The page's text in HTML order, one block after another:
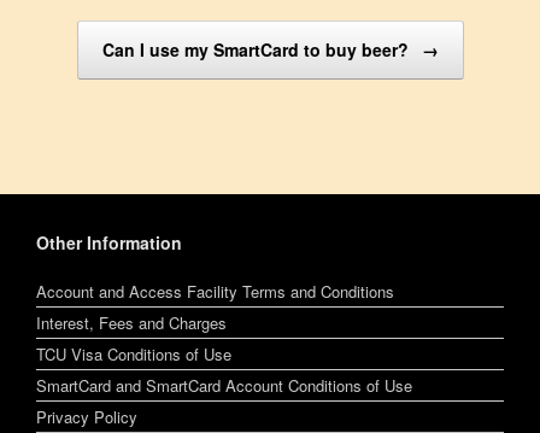
Can I use my SmartCard to buy beer? →
Other Information
Account and Access Facility Terms and Conditions
Interest, Fees and Charges
TCU Visa Conditions of Use
SmartCard and SmartCard Account Conditions of Use
Privacy Policy